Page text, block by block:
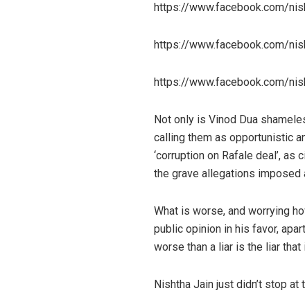
https://www.facebook.com/
https://www.facebook.com/
https://www.facebook.com/
Not only is Vinod Dua
calling them as opportunistic
‘corruption on Rafale deal’,
the grave allegations imposed
What is worse, and worrying
public opinion in his favor,
worse than a liar is the liar
Nishtha Jain just didn’t stop